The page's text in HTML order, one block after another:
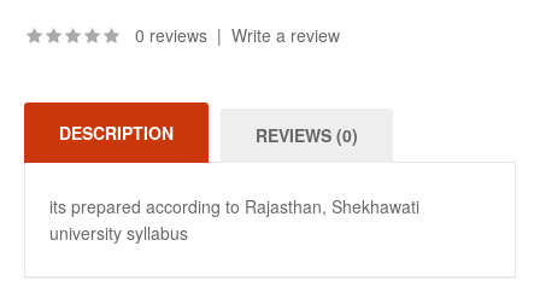
0 reviews | Write a review
DESCRIPTION REVIEWS (0)
its prepared according to Rajasthan, Shekhawati
university syllabus